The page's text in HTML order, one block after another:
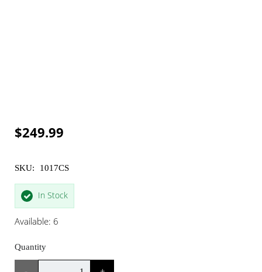
$249.99
SKU: 1017CS
In Stock
Available: 6
Quantity